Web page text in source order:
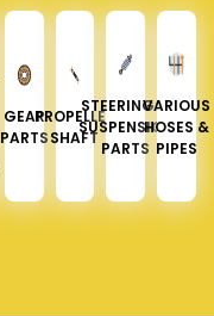
GEAR
PARTS
PROPELLER
SHAFT
STEERING &
SUSPENSION
PARTS
VARIOUS
HOSES &
PIPES